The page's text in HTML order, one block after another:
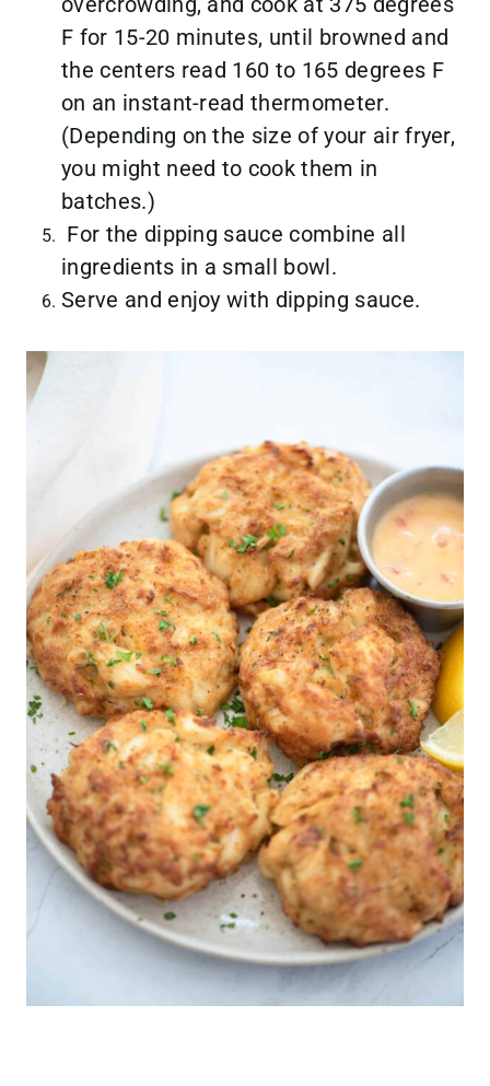
F for 15-20 minutes, until browned and
the centers read 160 to 165 degrees F
on an instant-read thermometer.
(Depending on the size of your air fryer,
you might need to cook them in
batches.)
For the dipping sauce combine all
ingredients in a small bowl.
Serve and enjoy with dipping sauce.